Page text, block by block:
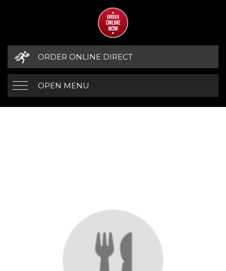
ORDER ONLINE DIRECT
OPEN MENU